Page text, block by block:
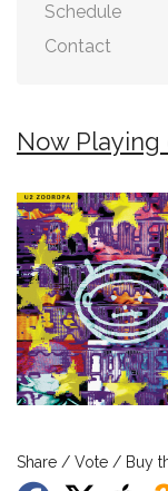
Schedule
Contact
Now Playing
Share / Vote / Buy